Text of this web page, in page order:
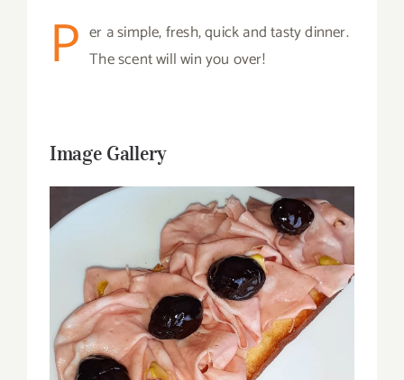
P er a simple, fresh, quick and tasty dinner.
The scent will win you over!
Image Gallery